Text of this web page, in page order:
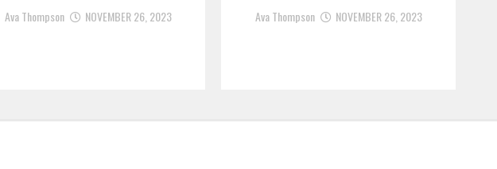
Ava Thompson NOVEMBER 26, 2023 Ava Thompson NOVEMBER 26, 2023